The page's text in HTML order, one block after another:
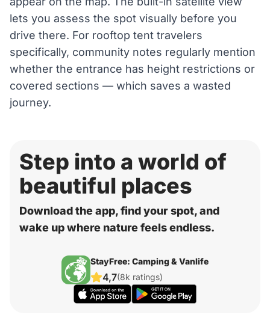
lets you assess the spot visually before you
drive there. For rooftop tent travelers
specifically, community notes regularly mention
whether the entrance has height restrictions or
covered sections — which saves a wasted
journey.
Step into a world of
beautiful places
Download the app, find your spot, and
wake up where nature feels endless.
StayFree: Camping & Vanlife
4,7(8k ratings)